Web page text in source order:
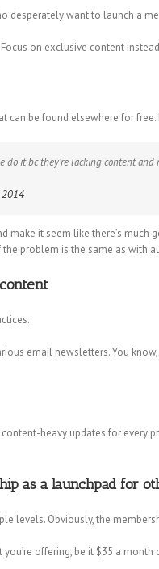
desperately want to launch a
on exclusive content
be found elsewhere for
do it bc they’re lacking content
2014
make it seem like there’s
problem is the same as with
email newsletters. You
heavy updates for every
as a launchpad for
levels. Obviously, the
offering, be it $35 a